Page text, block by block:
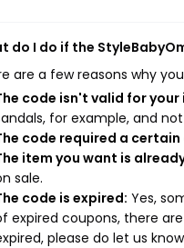
do I do if the
are a few reasons why
code isn't valid for your
for example, and
code required a
item you want is
sale.
code is expired: Yes,
expired coupons, there
please do let us